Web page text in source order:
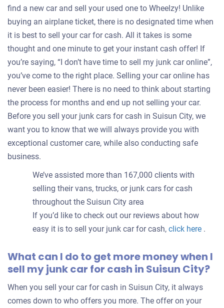
find a new car and sell your used one to Wheelzy! Unlike
buying an airplane ticket, there is no designated time when
it is best to sell your car for cash. All it takes is some
thought and one minute to get your instant cash offer! If
you’re saying, “I don’t have time to sell my junk car online”,
you’ve come to the right place. Selling your car online has
never been easier! There is no need to think about starting
the process for months and end up not selling your car.
Before you sell your junk cars for cash in Suisun City, we
want you to know that we will always provide you with
exceptional customer care, while also conducting safe
business.
We’ve assisted more than 167,000 clients with
selling their vans, trucks, or junk cars for cash
throughout the Suisun City area
If you’d like to check out our reviews about how
easy it is to sell your junk car for cash, click here .
What can I do to get more money when I
sell my junk car for cash in Suisun City?
When you sell your car for cash in Suisun City, it always
comes down to who offers you more. The offer on your